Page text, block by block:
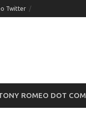
Twitter
ROMEO DOT COM